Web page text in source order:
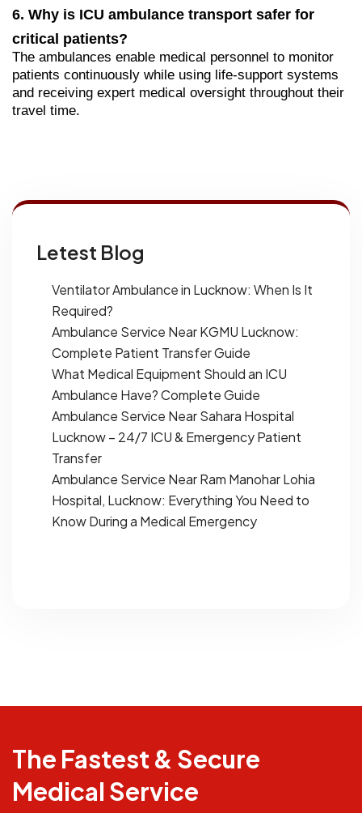
6. Why is ICU ambulance transport safer for
critical patients?
The ambulances enable medical personnel to monitor
patients continuously while using life-support systems
and receiving expert medical oversight throughout their
travel time.
Letest Blog
Ventilator Ambulance in Lucknow: When Is It
Required?
Ambulance Service Near KGMU Lucknow:
Complete Patient Transfer Guide
What Medical Equipment Should an ICU
Ambulance Have? Complete Guide
Ambulance Service Near Sahara Hospital
Lucknow – 24/7 ICU & Emergency Patient
Transfer
Ambulance Service Near Ram Manohar Lohia
Hospital, Lucknow: Everything You Need to
Know During a Medical Emergency
The Fastest & Secure
Medical Service